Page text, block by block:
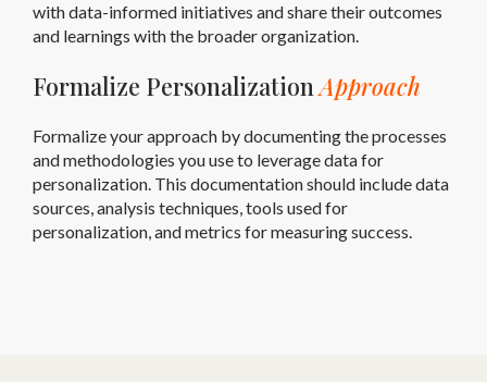
with data-informed initiatives and share their outcomes
and learnings with the broader organization.
Formalize Personalization Approach
Formalize your approach by documenting the processes
and methodologies you use to leverage data for
personalization. This documentation should include data
sources, analysis techniques, tools used for
personalization, and metrics for measuring success.